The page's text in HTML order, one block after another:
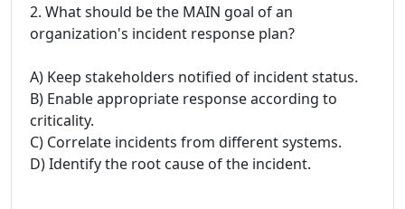
2. What should be the MAIN goal of an
organization's incident response plan?
A) Keep stakeholders notified of incident status.
B) Enable appropriate response according to
criticality.
C) Correlate incidents from different systems.
D) Identify the root cause of the incident.